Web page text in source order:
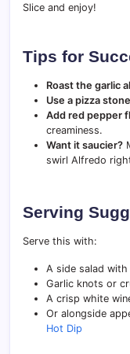
Slice and enjoy!
Tips for
Roast the garlic
Use a pizza stone
Add red pepper
creaminess.
Want it saucier?
swirl Alfredo
Serving
Serve this with:
A side salad
Garlic knots or
A crisp white
Or alongside
Hot Dip